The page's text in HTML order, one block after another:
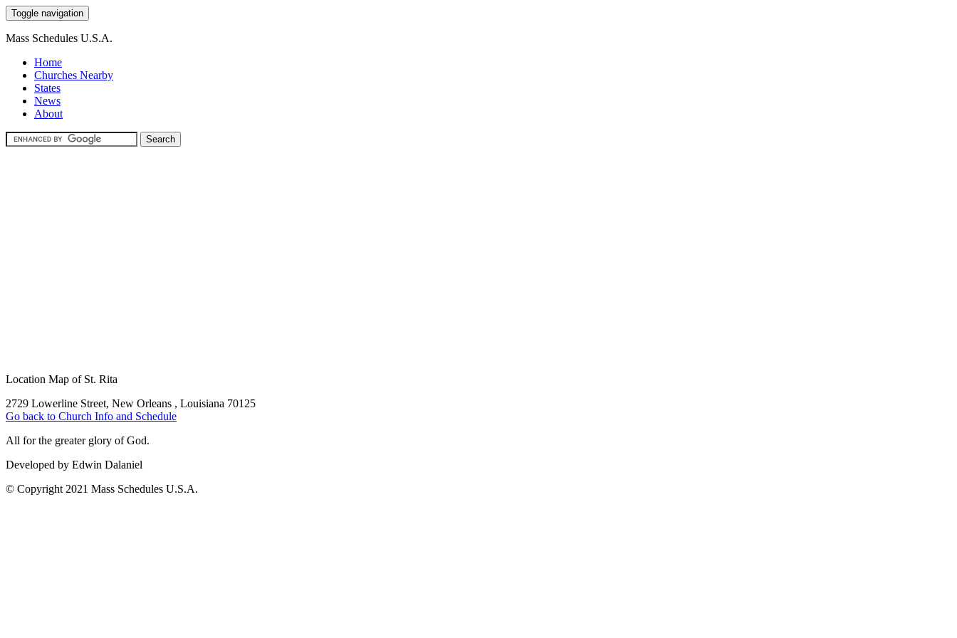
Toggle navigation
Mass Schedules U.S.A.
Home
Churches Nearby
States
News
About
Location Map of St. Rita
2729 Lowerline Street, New Orleans , Louisiana 70125
Go back to Church Info and Schedule
All for the greater glory of God.
Developed by Edwin Dalaniel
© Copyright 2021 Mass Schedules U.S.A.